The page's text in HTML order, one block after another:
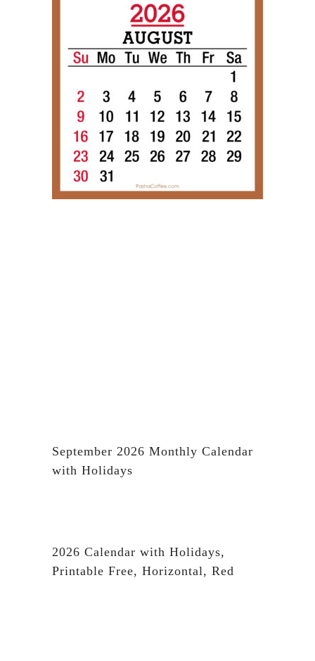
September 2026 Monthly Calendar
with Holidays
2026 Calendar with Holidays,
Printable Free, Horizontal, Red